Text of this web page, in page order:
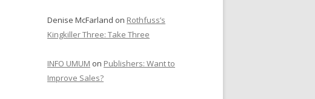
Denise McFarland on Rothfuss’s
Kingkiller Three: Take Three
INFO UMUM on Publishers: Want to
Improve Sales?